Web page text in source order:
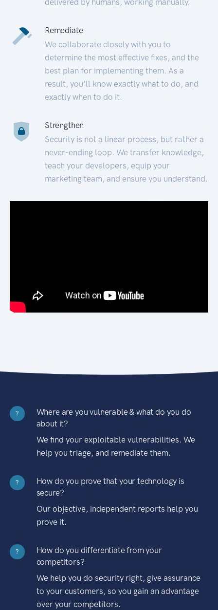
Remediate
We collaborate closely with you to
determine the most effective fixes, and the
best plan for implementing them. As a
result, you’ll know exactly what to do, and
exactly when to do it.
Strengthen
Security is not a linear process, but rather a
never-ending loop. We transfer knowledge,
teach your developers, equip your
marketing team, and ensure you understand.
?
Where are you vulnerable & what do you do
about it?
We find your exploitable vulnerabilities. We
help you triage, and remediate them.
?
How do you prove that your technology is
secure?
Our objective, independent reports help you
prove it.
?
How do you differentiate from your
competitors?
We help you do security right, give assurance
to your customers, so you gain an advantage
over your competitors.